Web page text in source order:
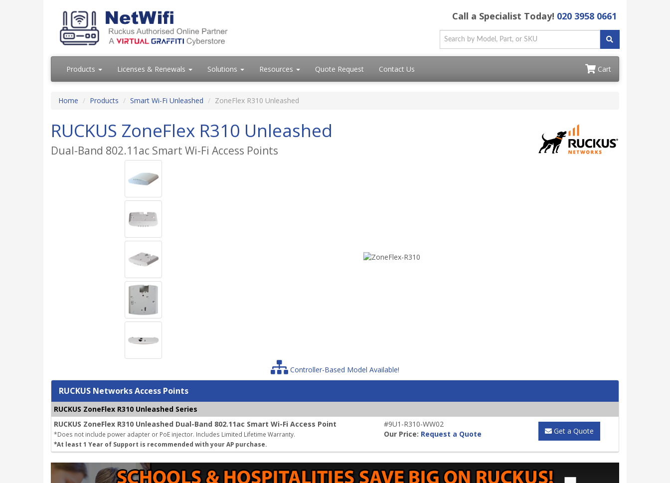
Call a Specialist Today! 020 3958 0661
Products Licenses & Renewals Solutions Resources Quote Request Contact Us Cart
Home Products Smart Wi-Fi Unleashed ZoneFlex R310 Unleashed
RUCKUS ZoneFlex R310 Unleashed
Dual-Band 802.11ac Smart Wi-Fi Access Points
Controller-Based Model Available!
RUCKUS Networks Access Points
RUCKUS ZoneFlex R310 Unleashed Series
RUCKUS ZoneFlex R310 Unleashed Dual-Band 802.11ac Smart Wi-Fi Access Point
*Does not include power adapter or PoE injector. Includes Limited Lifetime Warranty.
*At least 1 Year of Support is recommended with your AP purchase.
#9U1-R310-WW02
Our Price: Request a Quote Get a Quote